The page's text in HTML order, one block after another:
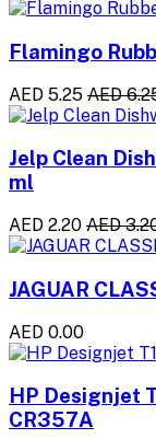
Flamingo
AED 5.25 AED
Jelp Clean
ml
AED 2.20 AED
JAGUAR
AED 0.00
HP Designjet
CR357A